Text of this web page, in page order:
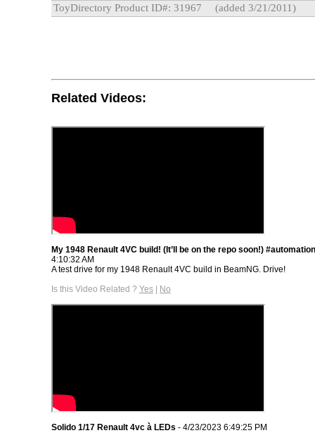
ToyDirectory Product ID#: 31967 (added 3/21/2011)
Related Videos:
My 1948 Renault 4VC build! (It’ll be on the repo soon!) #automation
4:10:32 AM
A test drive for my 1948 Renault 4VC build in BeamNG. Drive!
Is this Video Related ? Yes | No
Solido 1/17 Renault 4vc à LEDs - 4/23/2023 6:49:25 PM